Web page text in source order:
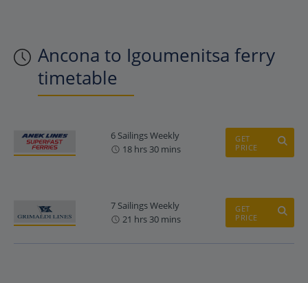
Ancona to Igoumenitsa ferry
timetable
6 Sailings Weekly
18 hrs 30 mins
GET
PRICE
7 Sailings Weekly
21 hrs 30 mins
GET
PRICE